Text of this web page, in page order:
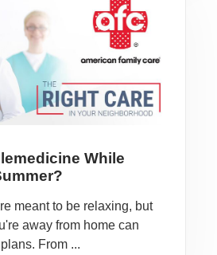
While
meant to be relaxing, but
away from home can
From ...